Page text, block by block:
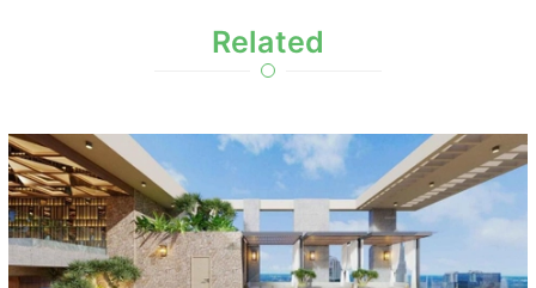
Related